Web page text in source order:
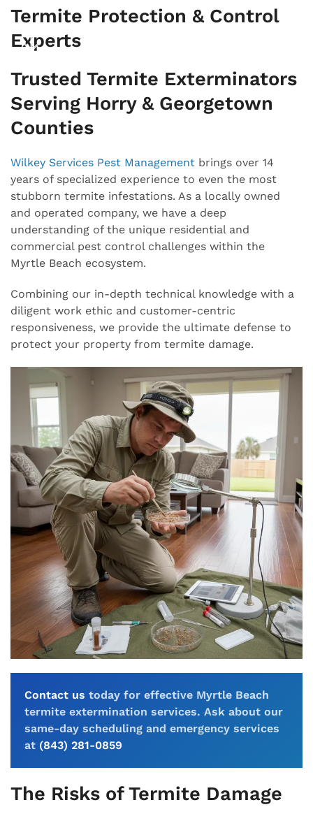
Termite Protection & Control
Experts
Trusted Termite Exterminators
Serving Horry & Georgetown
Counties
Wilkey Services Pest Management brings over 14
years of specialized experience to even the most
stubborn termite infestations. As a locally owned
and operated company, we have a deep
understanding of the unique residential and
commercial pest control challenges within the
Myrtle Beach ecosystem.
Combining our in-depth technical knowledge with a
diligent work ethic and customer-centric
responsiveness, we provide the ultimate defense to
protect your property from termite damage.
Contact us today for effective Myrtle Beach
termite extermination services. Ask about our
same-day scheduling and emergency services
at (843) 281-0859
The Risks of Termite Damage